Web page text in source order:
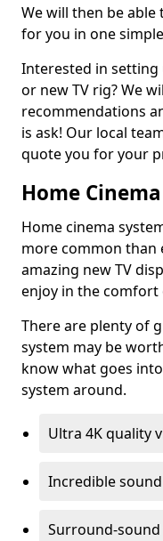
We will then be
for you in one
Interested in setting
or new TV rig? We
recommendations
is ask! Our local
quote you for your
Home Cinema
Home cinema
more common than
amazing new TV
enjoy in the comfort
There are plenty of
system may be
know what goes
system around.
Ultra 4K quality
Incredible
Surround-